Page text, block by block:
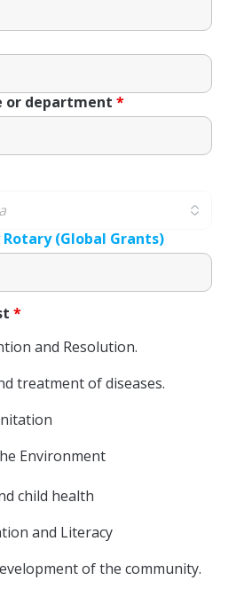
or department *
Rotary (Global Grants)
*
and Resolution.
treatment of diseases.
Environment
child health
and Literacy
of the community.